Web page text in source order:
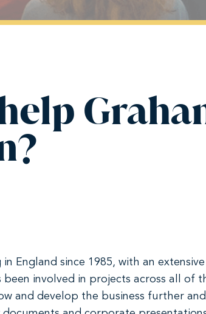
England since 1985, with an
involved in projects across all of
and develop the business further